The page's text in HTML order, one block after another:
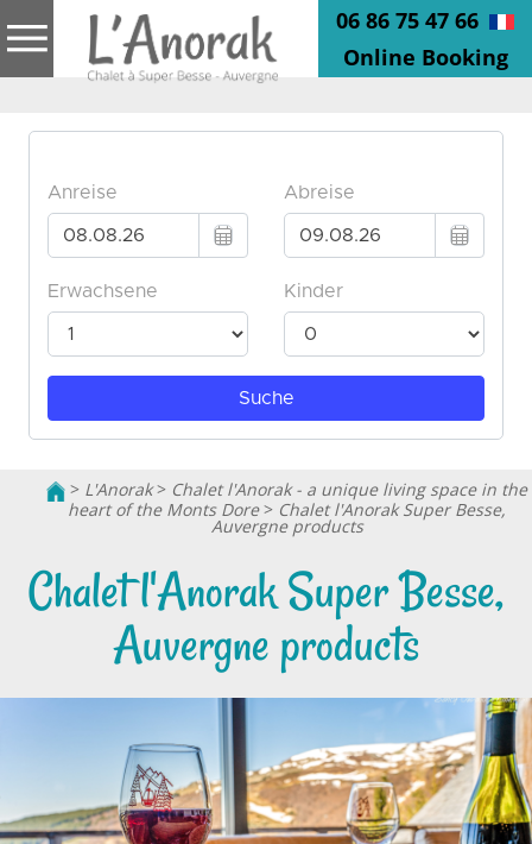
06 86 75 47 66
Online Booking
> L'Anorak> Chalet l'Anorak - a unique living space in the
heart of the Monts Dore> Chalet l'Anorak Super Besse,
Auvergne products
Chalet l'Anorak Super Besse,
Auvergne products